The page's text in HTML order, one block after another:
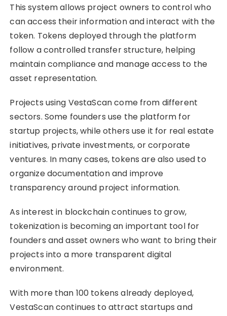
This system allows project owners to control who
can access their information and interact with the
token. Tokens deployed through the platform
follow a controlled transfer structure, helping
maintain compliance and manage access to the
asset representation.
Projects using VestaScan come from different
sectors. Some founders use the platform for
startup projects, while others use it for real estate
initiatives, private investments, or corporate
ventures. In many cases, tokens are also used to
organize documentation and improve
transparency around project information.
As interest in blockchain continues to grow,
tokenization is becoming an important tool for
founders and asset owners who want to bring their
projects into a more transparent digital
environment.
With more than 100 tokens already deployed,
VestaScan continues to attract startups and